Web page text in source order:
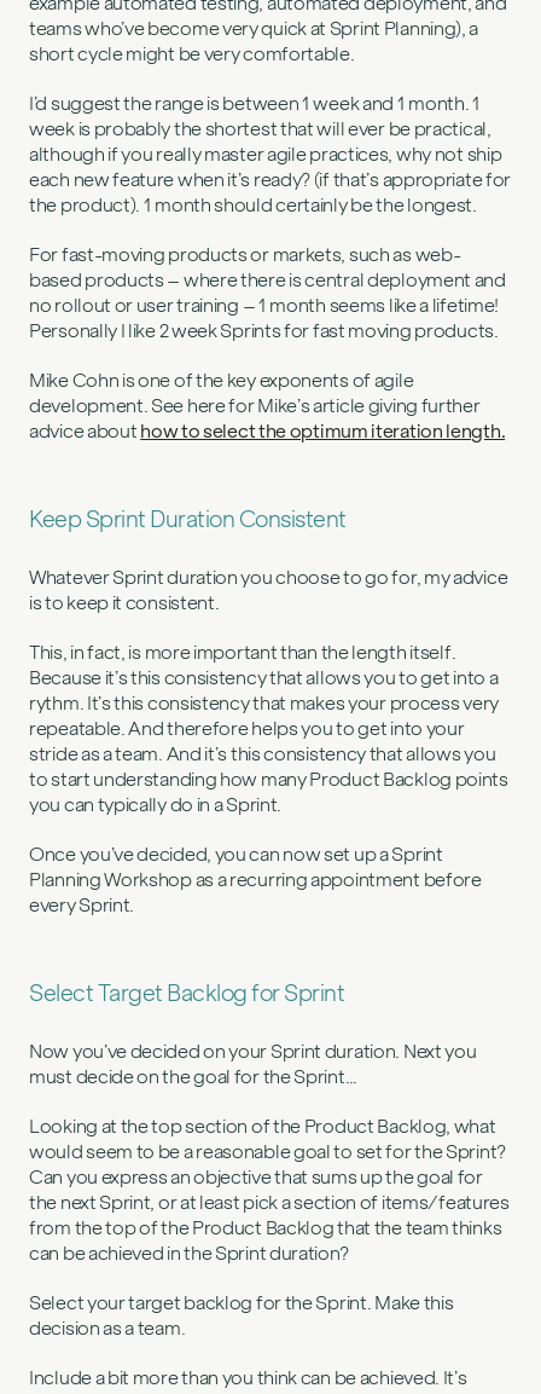
teams who’ve become very quick at Sprint Planning), a
short cycle might be very comfortable.
I’d suggest the range is between 1 week and 1 month. 1
week is probably the shortest that will ever be practical,
although if you really master agile practices, why not ship
each new feature when it’s ready? (if that’s appropriate for
the product). 1 month should certainly be the longest.
For fast-moving products or markets, such as web-
based products – where there is central deployment and
no rollout or user training – 1 month seems like a lifetime!
Personally I like 2 week Sprints for fast moving products.
Mike Cohn is one of the key exponents of agile
development. See here for Mike’s article giving further
advice about how to select the optimum iteration length.
Keep Sprint Duration Consistent
Whatever Sprint duration you choose to go for, my advice
is to keep it consistent.
This, in fact, is more important than the length itself.
Because it’s this consistency that allows you to get into a
rythm. It’s this consistency that makes your process very
repeatable. And therefore helps you to get into your
stride as a team. And it’s this consistency that allows you
to start understanding how many Product Backlog points
you can typically do in a Sprint.
Once you’ve decided, you can now set up a Sprint
Planning Workshop as a recurring appointment before
every Sprint.
Select Target Backlog for Sprint
Now you’ve decided on your Sprint duration. Next you
must decide on the goal for the Sprint…
Looking at the top section of the Product Backlog, what
would seem to be a reasonable goal to set for the Sprint?
Can you express an objective that sums up the goal for
the next Sprint, or at least pick a section of items/features
from the top of the Product Backlog that the team thinks
can be achieved in the Sprint duration?
Select your target backlog for the Sprint. Make this
decision as a team.
Include a bit more than you think can be achieved. It’s